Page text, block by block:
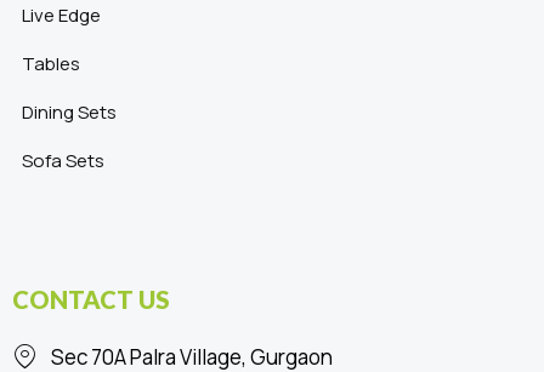
Live Edge
Tables
Dining Sets
Sofa Sets
CONTACT US
Sec 70A Palra Village, Gurgaon